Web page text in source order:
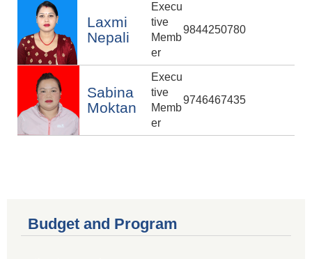
Laxmi
Nepali
Execu
tive
Memb
er
9844250780
Sabina
Moktan
Execu
tive
Memb
er
9746467435
Budget and Program